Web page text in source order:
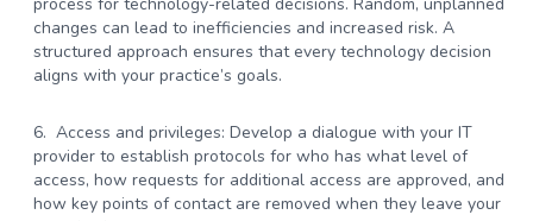
changes can lead to inefficiencies and increased risk. A
structured approach ensures that every technology decision
aligns with your practice’s goals.
Access and privileges: Develop a dialogue with your IT
provider to establish protocols for who has what level of
access, how requests for additional access are approved, and
how key points of contact are removed when they leave your